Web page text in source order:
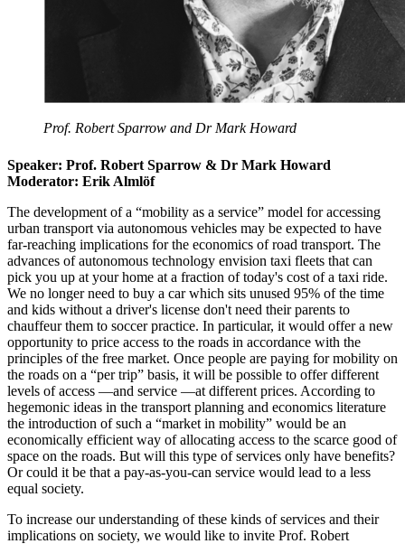
Prof. Robert Sparrow and Dr Mark Howard
Speaker: Prof. Robert Sparrow & Dr Mark Howard
Moderator: Erik Almlöf
The development of a “mobility as a service” model for accessing
urban transport via autonomous vehicles may be expected to have
far-reaching implications for the economics of road transport. The
advances of autonomous technology envision taxi fleets that can
pick you up at your home at a fraction of today's cost of a taxi ride.
We no longer need to buy a car which sits unused 95% of the time
and kids without a driver's license don't need their parents to
chauffeur them to soccer practice. In particular, it would offer a new
opportunity to price access to the roads in accordance with the
principles of the free market. Once people are paying for mobility on
the roads on a “per trip” basis, it will be possible to offer different
levels of access —and service —at different prices. According to
hegemonic ideas in the transport planning and economics literature
the introduction of such a “market in mobility” would be an
economically efficient way of allocating access to the scarce good of
space on the roads. But will this type of services only have benefits?
Or could it be that a pay-as-you-can service would lead to a less
equal society.
To increase our understanding of these kinds of services and their
implications on society, we would like to invite Prof. Robert